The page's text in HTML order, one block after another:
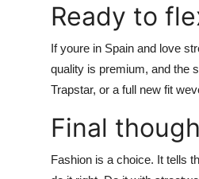
Ready to
If youre in Spain and love
quality is premium, and the
Trapstar, or a full new fit
Final
Fashion is a choice. It tells